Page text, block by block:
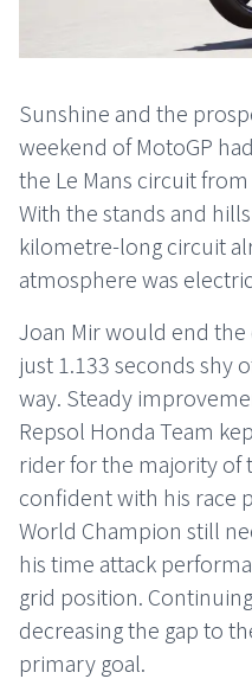
Sunshine and the
weekend of MotoGP
the Le Mans circuit from
With the stands and
kilometre-long circuit
atmosphere was
Joan Mir would end
just 1.133 seconds shy
way. Steady
Repsol Honda Team
rider for the majority of
confident with his race
World Champion still
his time attack
grid position.
decreasing the gap to
primary goal.